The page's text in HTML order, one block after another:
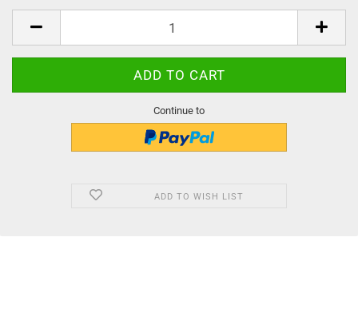
Continue to
ADD TO WISH LIST